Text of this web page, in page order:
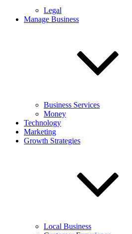
Legal
Manage Business
Business Services
Money
Technology
Marketing
Growth Strategies
Local Business